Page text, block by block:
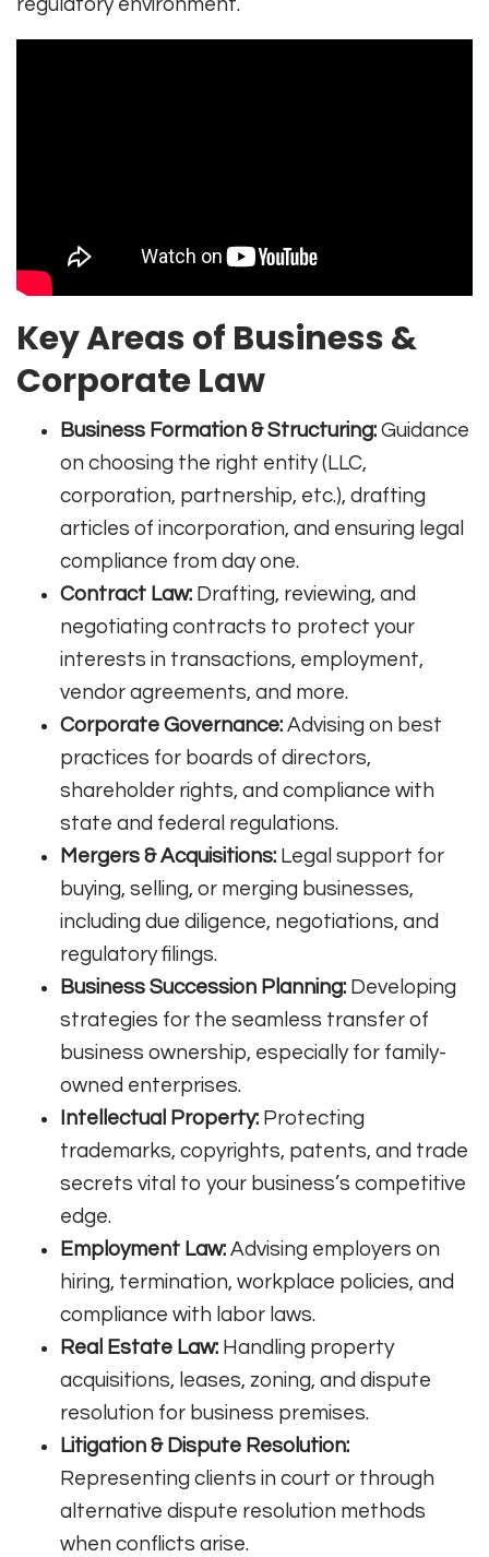
regulatory environment.
Key Areas of Business &
Corporate Law
Business Formation & Structuring: Guidance
on choosing the right entity (LLC,
corporation, partnership, etc.), drafting
articles of incorporation, and ensuring legal
compliance from day one.
Contract Law: Drafting, reviewing, and
negotiating contracts to protect your
interests in transactions, employment,
vendor agreements, and more.
Corporate Governance: Advising on best
practices for boards of directors,
shareholder rights, and compliance with
state and federal regulations.
Mergers & Acquisitions: Legal support for
buying, selling, or merging businesses,
including due diligence, negotiations, and
regulatory filings.
Business Succession Planning: Developing
strategies for the seamless transfer of
business ownership, especially for family-
owned enterprises.
Intellectual Property: Protecting
trademarks, copyrights, patents, and trade
secrets vital to your business’s competitive
edge.
Employment Law: Advising employers on
hiring, termination, workplace policies, and
compliance with labor laws.
Real Estate Law: Handling property
acquisitions, leases, zoning, and dispute
resolution for business premises.
Litigation & Dispute Resolution:
Representing clients in court or through
alternative dispute resolution methods
when conflicts arise.